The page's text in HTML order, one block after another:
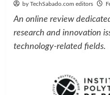
by TechSabado.com editors
An online review
research and innovation
technology-related fields.